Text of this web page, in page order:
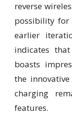
reverse
possibility for
earlier
indicates
boasts
the
charging
features.